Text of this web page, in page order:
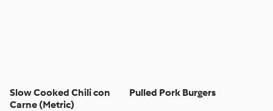
Slow Cooked Chili con
Carne (Metric)
Pulled Pork Burgers